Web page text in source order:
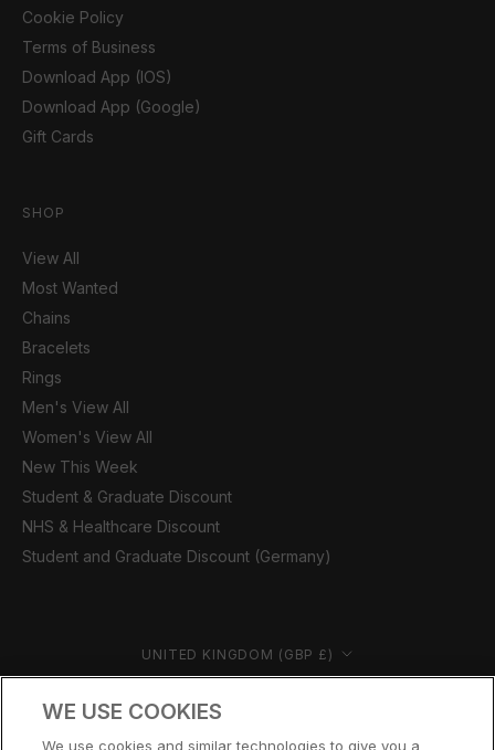
Cookie Policy
Terms of Business
Download App (IOS)
Download App (Google)
Gift Cards
SHOP
View All
Most Wanted
Chains
Bracelets
Rings
Men's View All
Women's View All
New This Week
Student & Graduate Discount
NHS & Healthcare Discount
Student and Graduate Discount (Germany)
Country/region UNITED KINGDOM (GBP £)
© CERNUCCI 2026
WE USE COOKIES
We use cookies and similar technologies to give you a